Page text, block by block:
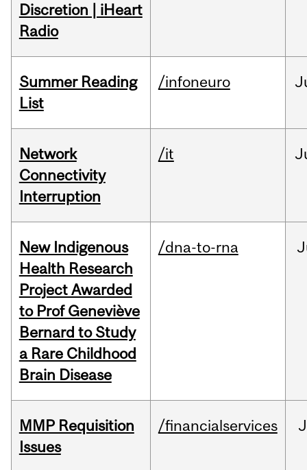
Discretion | iHeart
Radio
Summer Reading
List
/infoneuro
Network
Connectivity
Interruption
/it
New Indigenous
Health Research
Project Awarded
to Prof Geneviève
Bernard to Study
a Rare Childhood
Brain Disease
/dna-to-rna
MMP Requisition
Issues
/financialservices